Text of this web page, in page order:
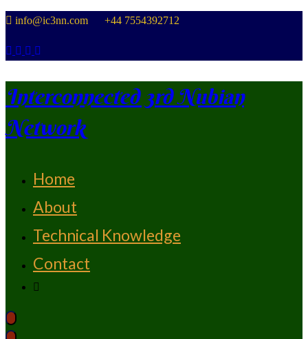
Skip
content
info@ic3nn.com +44 7554392712
Interconnected 3rd Nubian
Network
Home
About
Technical Knowledge
Contact